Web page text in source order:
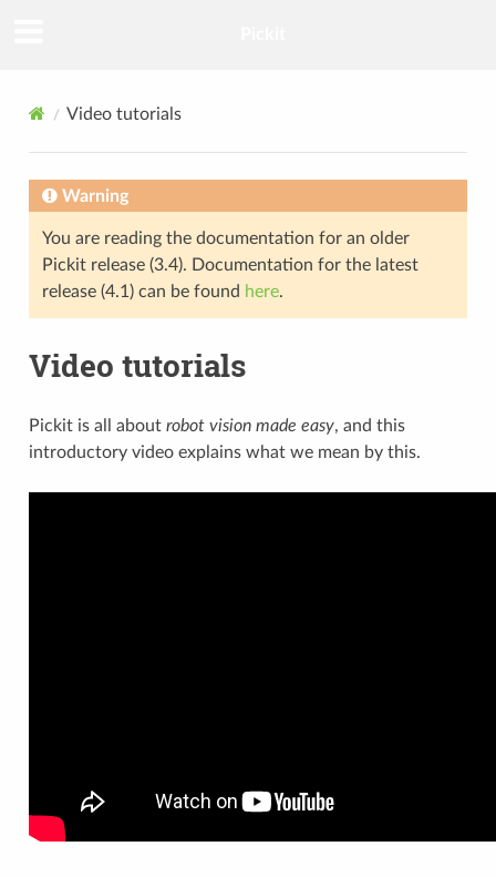
Video tutorials
Warning
You are reading the documentation for an older
Pickit release (3.4). Documentation for the latest
release (4.1) can be found here.
Video tutorials
Pickit is all about robot vision made easy, and this
introductory video explains what we mean by this.